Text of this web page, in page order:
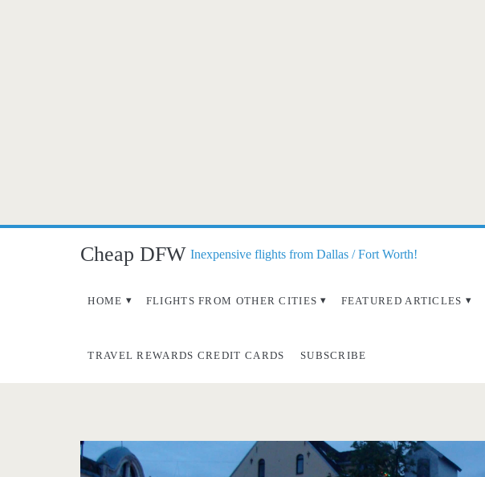
Cheap DFW Inexpensive flights from Dallas / Fort Worth!
HOME FLIGHTS FROM OTHER CITIES FEATURED ARTICLES
TRAVEL REWARDS CREDIT CARDS SUBSCRIBE